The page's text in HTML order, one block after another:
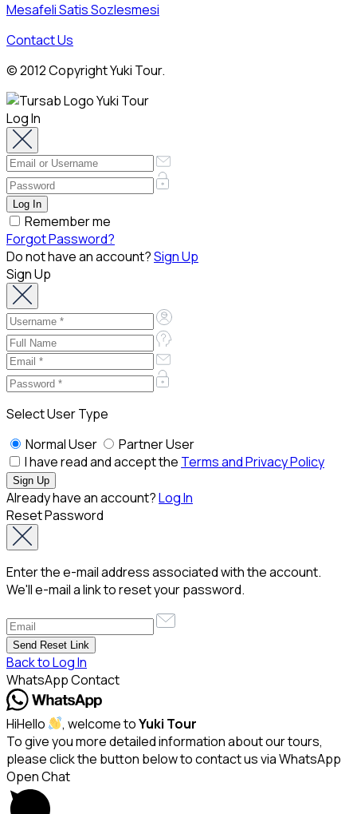
Mesafeli Satis Sozlesmesi
Contact Us
© 2012 Copyright Yuki Tour.
Log In
Remember me
Forgot Password?
Do not have an account?Sign Up
Sign Up
Select User Type
Normal User
Partner User
I have read and accept the Terms and Privacy Policy
Already have an account?Log In
Reset Password
Enter the e-mail address associated with the account.
We'll e-mail a link to reset your password.
Back to Log In
WhatsApp Contact
HiHello , welcome toYuki Tour
To give you more detailed information about our tours,
please click the button below to contact us via WhatsApp
Open Chat